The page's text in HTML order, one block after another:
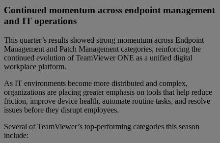
Continued momentum across endpoint management
and IT operations
This quarter’s results showed strong momentum across Endpoint
Management and Patch Management categories, reinforcing the
continued evolution of TeamViewer ONE as a unified digital
workplace platform.
As IT environments become more distributed and complex,
organizations are placing greater emphasis on tools that help reduce
friction, improve device health, automate routine tasks, and resolve
issues before they disrupt employees.
Several of TeamViewer’s top-performing categories this season
include: